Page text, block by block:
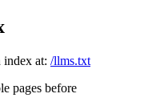
index at: /llms.txt
pages before